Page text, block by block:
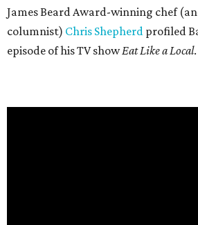
James Beard Award-winning chef
columnist) Chris Shepherd profiled
episode of his TV showEat Like a Local.